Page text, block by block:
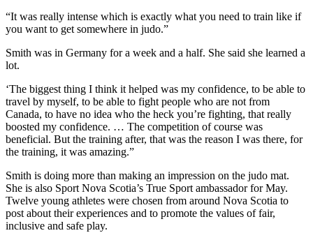
“It was really intense which is exactly what you need to train like if
you want to get somewhere in judo.”
Smith was in Germany for a week and a half. She said she learned a
lot.
‘The biggest thing I think it helped was my confidence, to be able to
travel by myself, to be able to fight people who are not from
Canada, to have no idea who the heck you’re fighting, that really
boosted my confidence. … The competition of course was
beneficial. But the training after, that was the reason I was there, for
the training, it was amazing.”
Smith is doing more than making an impression on the judo mat.
She is also Sport Nova Scotia’s True Sport ambassador for May.
Twelve young athletes were chosen from around Nova Scotia to
post about their experiences and to promote the values of fair,
inclusive and safe play.